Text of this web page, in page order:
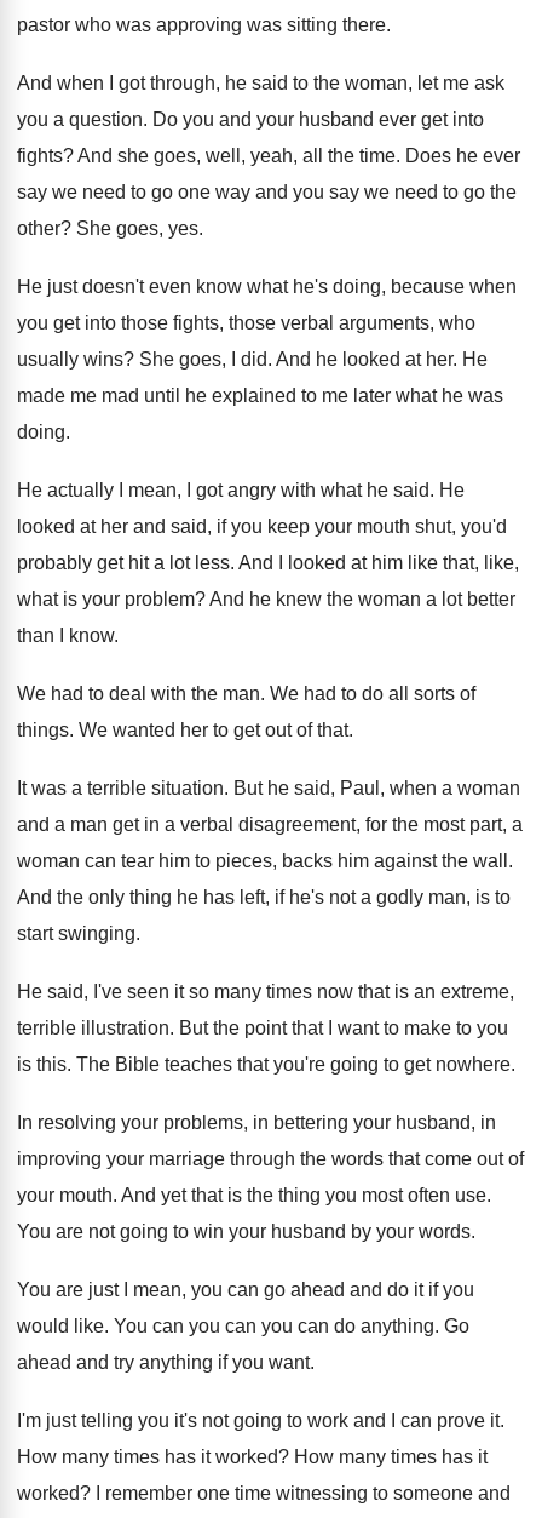
pastor who was approving was sitting there.
And when I got through, he said to the woman, let me ask
you a question. Do you and your husband ever get into
fights?And she goes, well, yeah, all the time. Does he ever
say we need to go one way and you say we need to go the
other? She goes, yes.
He just doesn't even know what he's doing, because when
you get into those fights, those verbal arguments, who
usually wins? She goes, I did. And he looked at her. He
made me mad until he explained to me later what he was
doing.
He actually I mean, I got angry with what he said. He
looked at her and said, if you keep your mouth shut, you'd
probably get hit a lot less. And I looked at him like that, like,
what is your problem?And he knew the woman a lot better
than I know.
We had to deal with the man. We had to do all sorts of
things. We wanted her to get out of that.
It was a terrible situation. But he said, Paul, when a woman
and a man get in a verbal disagreement, for the most part, a
woman can tear him to pieces, backs him against the wall .
And the only thing he has left, if he's not a godly man, is to
start swinging.
He said, I've seen it so many times now that is an extreme,
terrible illustration. But the point that I want to make to you
is this. The Bible teaches that you're going to get nowhere.
In resolving your problems, in bettering your husband, in
improving your marriage through the words that come out of
your mouth. And yet that is the thing you most often use.
You are not going to win your husband by your words.
You are just I mean, you can go ahead and do it if you
would like. You can you can you can do anything. Go
ahead and try anything if you want.
I'm just telling you it's not going to work and I can prove it.
How many times has it worked? How many times has it
worked?
I remember one time witnessing to someone and